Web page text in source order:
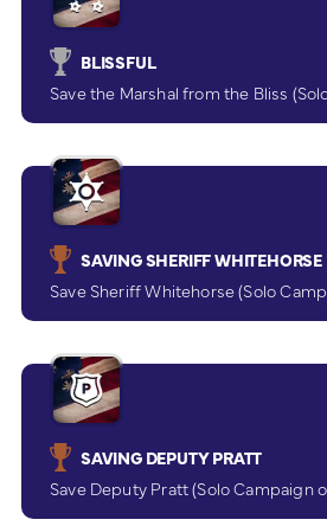
BLISSFUL
Save the Marshal from the Bliss
SAVING SHERIFF WHITEHORSE
Save Sheriff Whitehorse (Solo
SAVING DEPUTY PRATT
Save Deputy Pratt (Solo Campaign